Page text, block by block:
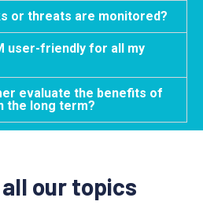
or threats are monitored?
user-friendly for all my
evaluate the benefits of
the long term?
our topics